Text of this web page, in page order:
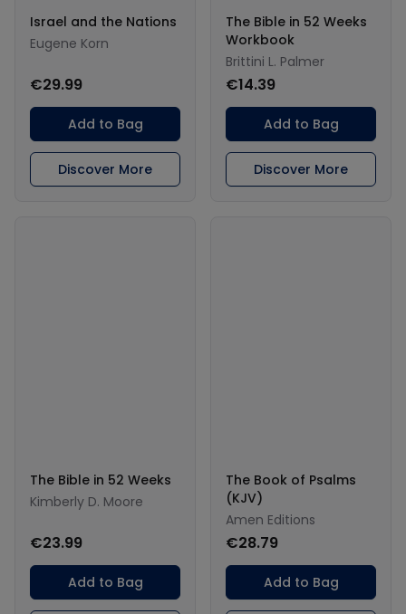
Israel and the Nations
Eugene Korn
€29.99
Add to Bag
Discover More
The Bible in 52 Weeks
Workbook
Brittini L. Palmer
€14.39
Add to Bag
Discover More
The Bible in 52 Weeks
Kimberly D. Moore
€23.99
Add to Bag
The Book of Psalms
(KJV)
Amen Editions
€28.79
Add to Bag